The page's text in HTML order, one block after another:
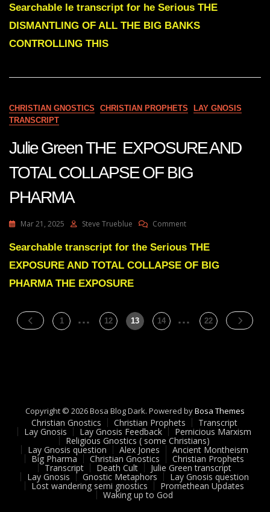
Green
OF
CONTROLLING
Searchable le transcript for he Serious THE
DISMANTLING OF ALL THE BIG BANKS
CONTROLLING THIS
CHRISTIAN GNOSTICS CHRISTIAN PROPHETS
LAY GNOSIS
TRANSCRIPT
Julie Green THE EXPOSURE AND
TOTAL COLLAPSE OF BIG
PHARMA
Mar 21, 2025 Steve Trueblue CommentOn
Green
EXPOSURE
BIG
Searchable transcript for the Serious THE
EXPOSURE AND TOTAL COLLAPSE OF BIG
PHARMA THE EXPOSURE
Posts
Page
1 … Page
12 Page
13 Page
14 … Page
22
Copyright © 2026 Bosa Blog Dark. Powered byBosa Themes
Christian Gnostics Christian Prophets Transcript
Lay Gnosis Lay Gnosis Feedback Pernicious Marxism
Religious Gnostics ( some Christians)
Lay Gnosis question Alex Jones Ancient Montheism
Big Pharma Christian Gnostics Christian Prophets
Transcript Death Cult Julie Green transcript
Lay Gnosis Gnostic Metaphors Lay Gnosis question
Lost wandering semi gnostics Promethean Updates
Waking up to God